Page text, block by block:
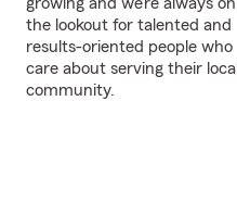
the lookout for talented and
results-oriented people who
care about serving their local
community.